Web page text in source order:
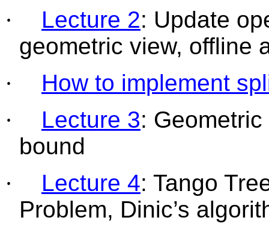
·
Lecture 2: Update
geometric view, offline
·
How to implement
·
Lecture 3: Geometric
bound
·
Lecture 4: Tango
Problem, Dinic’s